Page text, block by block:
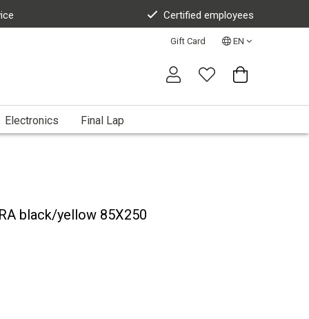
Certified employees
Gift Card EN
Electronics Final Lap
black/yellow 85X250